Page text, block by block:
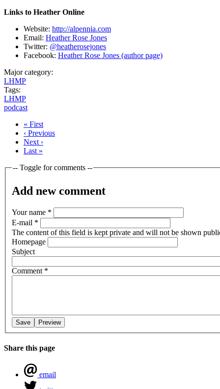
Links to Heather Online
Website: http://alpennia.com
Email: Heather Rose Jones
Twitter: @heatherosejones
Facebook: Heather Rose Jones (author page)
Major category:
LHMP
Tags:
LHMP
podcast
« First
‹ Previous
Next ›
Last »
-- Toggle for comments --
Add new comment
Your name *
E-mail *
The content of this field is kept private and will not be shown
Homepage
Subject
Comment *
Share this page
email